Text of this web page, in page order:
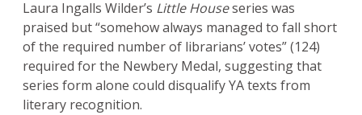
Laura Ingalls Wilder’s Little Houseseries was
praised but “somehow always managed to fall short
of the required number of librarians’ votes” (124)
required for the Newbery Medal, suggesting that
series form alone could disqualify YA texts from
literary recognition.